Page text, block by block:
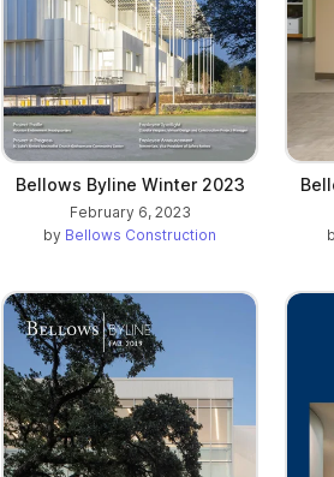
Bellows Byline Winter 2023
February 6, 2023
by Bellows Construction